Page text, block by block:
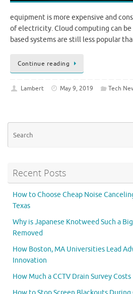
equipment is more expensive and
of electricity. Cloud computing can
based systems are still less popular
Continue reading
Lambert May 9, 2019 Tech
Recent Posts
How to Choose Cheap Noise
Texas
Why is Japanese Knotweed Such a
Removed
How Boston, MA Universities Lead
Innovation
How Much a CCTV Drain Survey Costs